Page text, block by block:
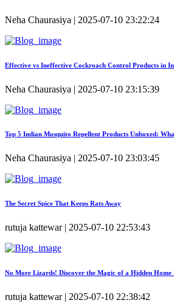
Neha Chaurasiya | 2025-07-10 23:22:24
Effective vs Ineffective Cockroach Control Products in
Neha Chaurasiya | 2025-07-10 23:15:39
Top 5 Indian Mosquito Repellent Products Unboxed:
Neha Chaurasiya | 2025-07-10 23:03:45
The Secret Spice That Keeps Rats Away
rutuja kattewar | 2025-07-10 22:53:43
No More Lizards! Discover the Magic of a Hidden Home
rutuja kattewar | 2025-07-10 22:38:42